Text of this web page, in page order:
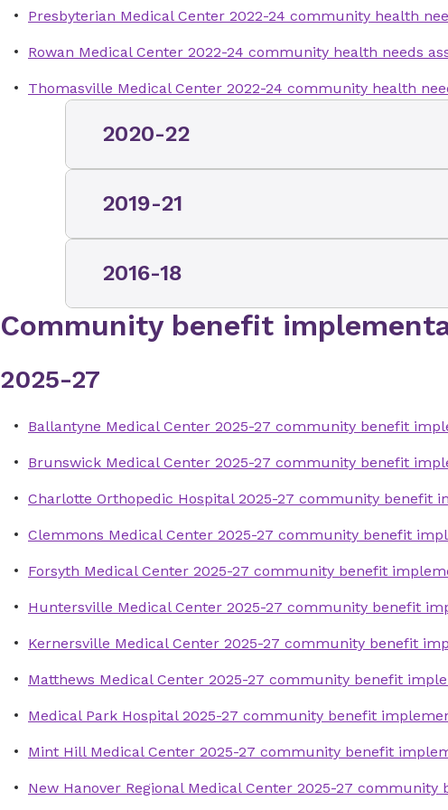
Presbyterian Medical Center 2022-24 community health
Rowan Medical Center 2022-24 community health needs
Thomasville Medical Center 2022-24 community health
2020-22
2019-21
assessment
Charlotte Orthopedic Hospital 2019-21
assessment
Forsyth Medical Center 2019-21
assessment
Kernersville Medical Center 2019-21
assessment
Medical Park Hospital 2019-21
assessment
New Hanover Regional Medical Center
assessment
2016-18
Brunswick Medical Center 2016-18
assessment
Forsyth Medical Center 2016-18
assessment
Huntersville Medical Center 2016-18
assessment
Matthews Medical Center 2016-18
assessment
Presbyterian Medical Center 2016-18
assessment
Rowan Medical Center 2016-18
Community benefit
2025-27
Ballantyne Medical Center 2025-27 community benefit
Brunswick Medical Center 2025-27 community benefit
Charlotte Orthopedic Hospital 2025-27 community benefit
Clemmons Medical Center 2025-27 community benefit
Forsyth Medical Center 2025-27 community benefit
Huntersville Medical Center 2025-27 community benefit
Kernersville Medical Center 2025-27 community benefit
Matthews Medical Center 2025-27 community benefit
Medical Park Hospital 2025-27 community benefit
Mint Hill Medical Center 2025-27 community benefit
New Hanover Regional Medical Center 2025-27